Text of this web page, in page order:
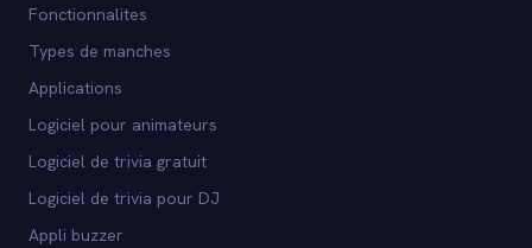
Fonctionnalites
Types de manches
Applications
Logiciel pour animateurs
Logiciel de trivia gratuit
Logiciel de trivia pour DJ
Appli buzzer